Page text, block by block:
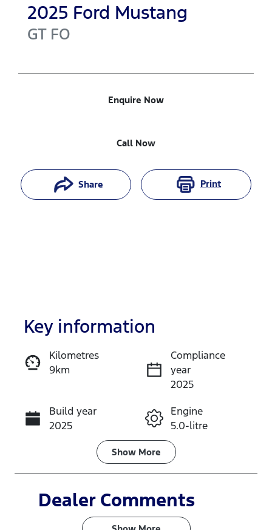
2025 Ford Mustang
GT FO
Enquire Now
Call Now
Share Print
Enquire Now
Call Now
Key information
Kilometres
9km
Compliance
year
2025
Build year
2025
Engine
5.0-litre
Transmission
Automatic
Seats
4
Stock no
N3H5
Show More
Dealer Comments